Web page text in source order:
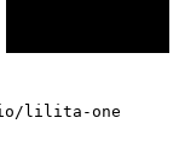
lilita-one